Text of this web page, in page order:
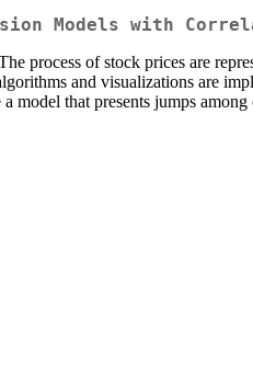
Models with
process of stock prices are
and visualizations are
that presents jumps among